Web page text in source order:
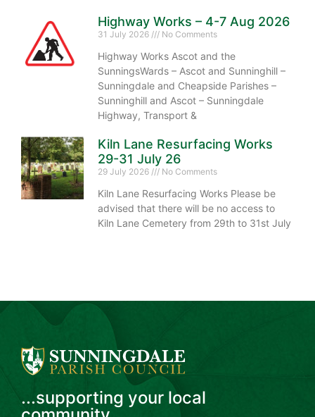
Highway Works – 4-7 Aug 2026
31 July 2026 No Comments
Highway Works Ascot and the
SunningsWards – Ascot and Sunninghill –
Sunningdale and Cheapside Parishes –
Sunninghill and Ascot – Sunningdale
Highway, Transport &
Kiln Lane Resurfacing Works
29-31 July 26
29 July 2026 No Comments
Kiln Lane Resurfacing Works Please be
advised that there will be no access to
Kiln Lane Cemetery from 29th to 31st July
...supporting your local